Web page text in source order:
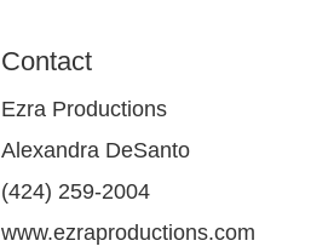
Contact
Ezra Productions
Alexandra DeSanto
(424) 259-2004
www.ezraproductions.com